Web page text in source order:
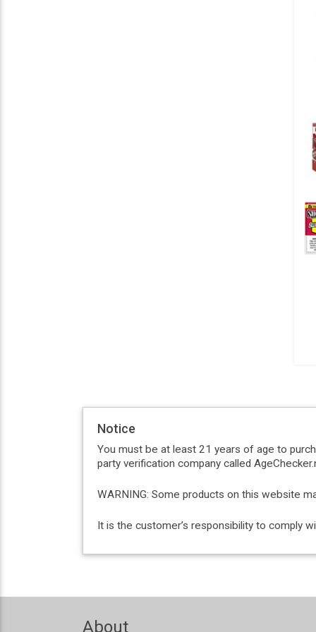
Notice
You must be at least 21 years of age to
party verification company called
WARNING: Some products on this website
It is the customer’s responsibility to comply
About